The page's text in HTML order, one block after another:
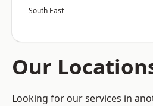
South East
Our
Looking for our services in